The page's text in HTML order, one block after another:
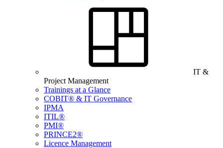
IT &
Project Management
Trainings at a Glance
COBIT® & IT Governance
IPMA
ITIL®
PMI®
PRINCE2®
Licence Management